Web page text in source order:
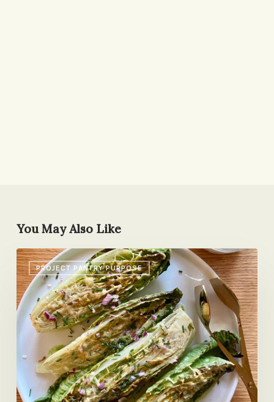
You May Also Like
PROJECT PANTRY PURPOSE
Broiled
Caesar,
Mushroom
Toasts,
Commencement
2020